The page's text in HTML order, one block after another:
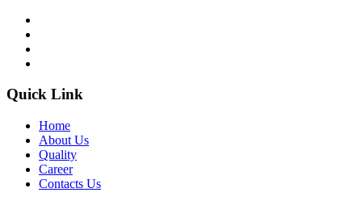
Quick Link
Home
About Us
Quality
Career
Contacts Us